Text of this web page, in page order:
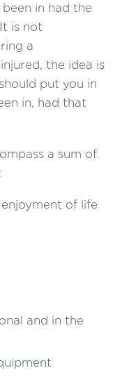
in had the
is not
a
the idea is
put you in
in, had that
a sum of
of life
and in the